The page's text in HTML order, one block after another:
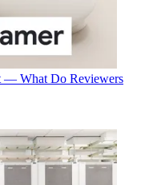
— What Do Reviewers